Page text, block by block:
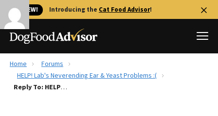
🐱 NEW! Introducing the Cat Food Advisor!
Best Dog Foods
Home
Forums
HELP! Lab's Neverending Ear & Yeast Problems :(
Reply To: HELP! Lab's Neverending Ear & Yeast Problems :(